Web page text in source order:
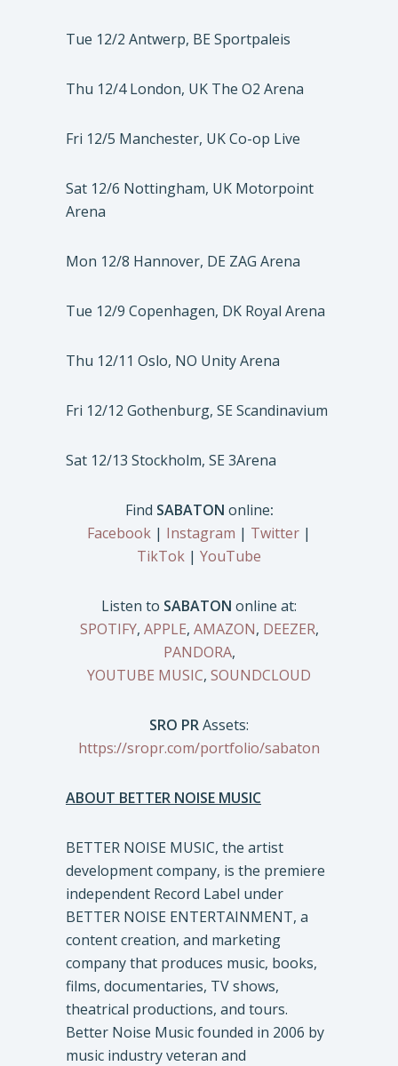
Tue 12/2 Antwerp, BE Sportpaleis
Thu 12/4 London, UK The O2 Arena
Fri 12/5 Manchester, UK Co-op Live
Sat 12/6 Nottingham, UK Motorpoint
Arena
Mon 12/8 Hannover, DE ZAG Arena
Tue 12/9 Copenhagen, DK Royal Arena
Thu 12/11 Oslo, NO Unity Arena
Fri 12/12 Gothenburg, SE Scandinavium
Sat 12/13 Stockholm, SE 3Arena
Find SABATON online:
Facebook | Instagram | Twitter |
TikTok | YouTube
Listen to SABATON online at:
SPOTIFY, APPLE, AMAZON, DEEZER,
PANDORA,
YOUTUBE MUSIC, SOUNDCLOUD
SRO PRAssets:
https://sropr.com/portfolio/sabaton
ABOUT BETTER NOISE MUSIC
BETTER NOISE MUSIC, the artist
development company, is the premiere
independent Record Label under
BETTER NOISE ENTERTAINMENT, a
content creation, and marketing
company that produces music, books,
films, documentaries, TV shows,
theatrical productions, and tours.
Better Noise Music founded in 2006 by
music industry veteran and